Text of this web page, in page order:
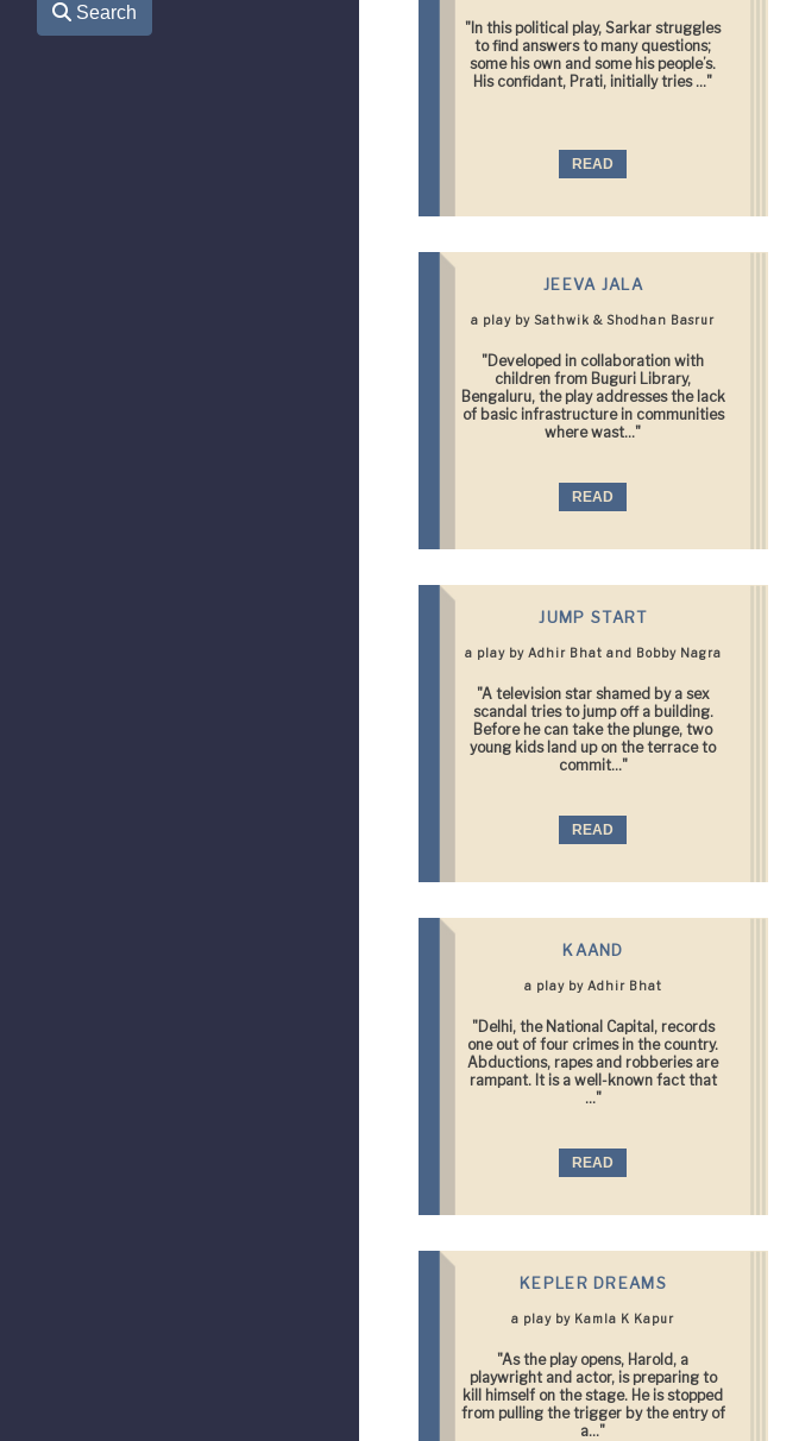
Search
"In this political play, Sarkar struggles
to find answers to many questions;
some his own and some his people’s.
His confidant, Prati, initially tries ..."
READ
JEEVA JALA
a play by Sathwik & Shodhan Basrur
"Developed in collaboration with
children from Buguri Library,
Bengaluru, the play addresses the lack
of basic infrastructure in communities
where wast..."
READ
JUMP START
a play by Adhir Bhat and Bobby Nagra
"A television star shamed by a sex
scandal tries to jump off a building.
Before he can take the plunge, two
young kids land up on the terrace to
commit..."
READ
KAAND
a play by Adhir Bhat
"Delhi, the National Capital, records
one out of four crimes in the country.
Abductions, rapes and robberies are
rampant. It is a well-known fact that
..."
READ
KEPLER DREAMS
a play by Kamla K Kapur
"As the play opens, Harold, a
playwright and actor, is preparing to
kill himself on the stage. He is stopped
from pulling the trigger by the entry of
a..."